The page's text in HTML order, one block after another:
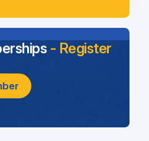
- Register